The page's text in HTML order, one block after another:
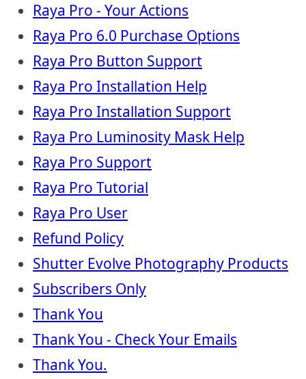
Raya Pro - Your Actions
Raya Pro 6.0 Purchase Options
Raya Pro Button Support
Raya Pro Installation Help
Raya Pro Installation Support
Raya Pro Luminosity Mask Help
Raya Pro Support
Raya Pro Tutorial
Raya Pro User
Refund Policy
Shutter Evolve Photography Products
Subscribers Only
Thank You
Thank You - Check Your Emails
Thank You.